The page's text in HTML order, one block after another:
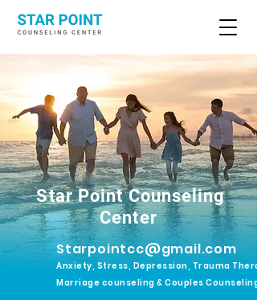
Star Point Counseling
Center
Starpointcc@gmail.com
Anxiety, Stress, Depression, Trauma
Marriage counseling & Couples Counseling